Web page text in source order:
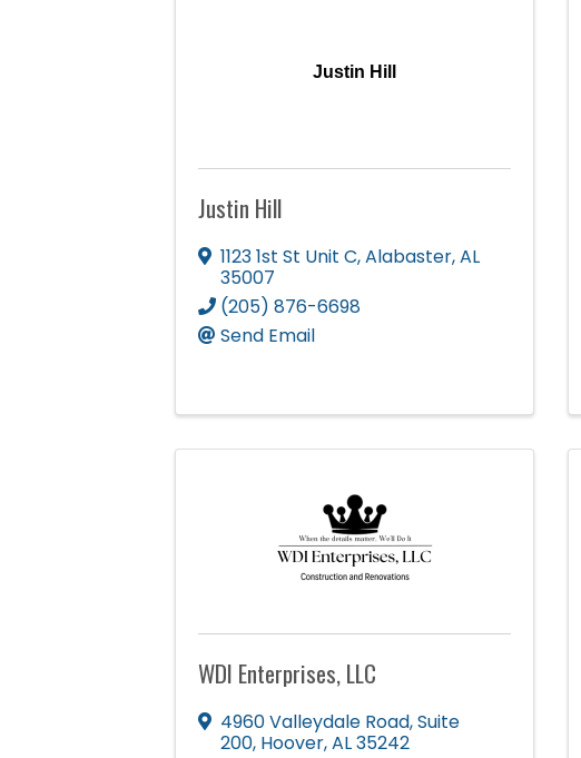
Justin Hill
Justin Hill
1123 1st St Unit C,Alabaster,AL
35007
(205) 876-6698
Send Email
WDI Enterprises, LLC
4960 Valleydale Road,Suite
200, Hoover,AL35242